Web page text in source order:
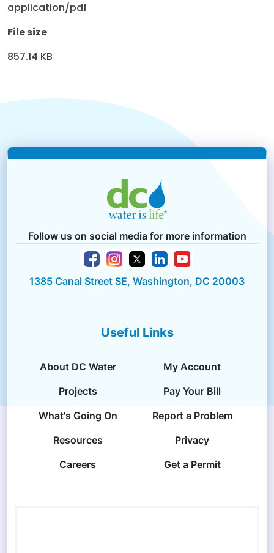
application/pdf
File size
857.14 KB
Follow us on social media for more information
1385 Canal Street SE, Washington, DC 20003
Useful Links
About DC Water
My Account
Projects
Pay Your Bill
What's Going On
Report a Problem
Resources
Privacy
Careers
Get a Permit